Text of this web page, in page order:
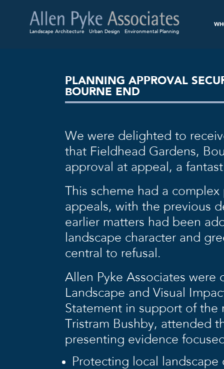
Landscape Architecture Urban Design Environmental Planning
PLANNING APPROVAL
BOURNE END
We were delighted to
that Fieldhead Gardens,
approval at appeal, a
This scheme had a
appeals, with the previous
earlier matters had been
landscape character and
central to refusal.
Allen Pyke Associates were
Landscape and Visual
Statement in support of
Tristram Bushby, attended
presenting evidence
Protecting local landscape